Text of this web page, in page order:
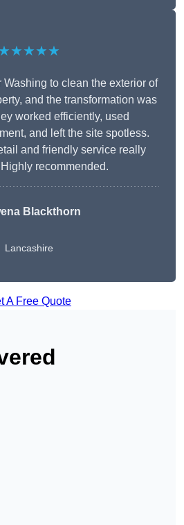
★★★★★
to clean the exterior of
and the transformation was
worked efficiently, used
and left the site spotless.
and friendly service really
recommended.
Blackthorn
Lancashire
A Free Quote